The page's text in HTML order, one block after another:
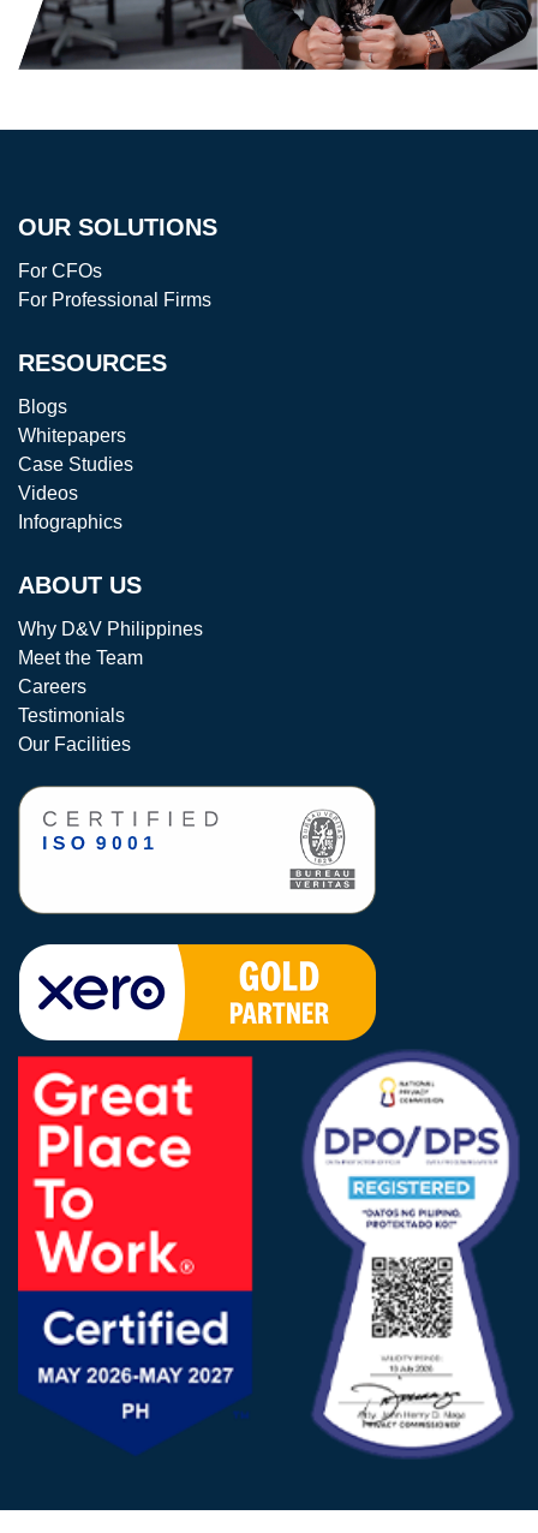
OUR SOLUTIONS
For CFOs
For Professional Firms
RESOURCES
Blogs
Whitepapers
Case Studies
Videos
Infographics
ABOUT US
Why D&V Philippines
Meet the Team
Careers
Testimonials
Our Facilities